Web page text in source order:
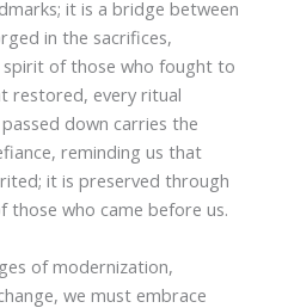
it is a bridge between
in the sacrifices,
spirit of those who fought to
restored, every ritual
down carries the
reminding us that
it is preserved through
who came before us.
of modernization,
we must embrace